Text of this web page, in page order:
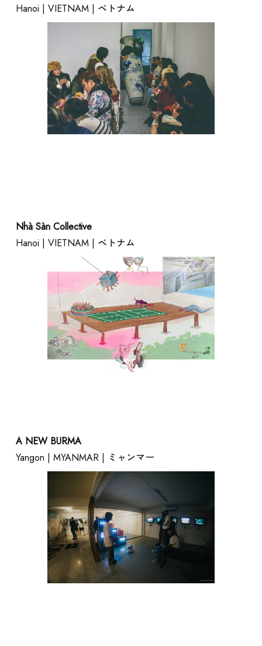
SCHOOL
Hanoi | VIETNAM | ベトナム
Nhà Sàn Collective
Hanoi | VIETNAM | ベトナム
A NEW BURMA
Yangon | MYANMAR | ミャンマー